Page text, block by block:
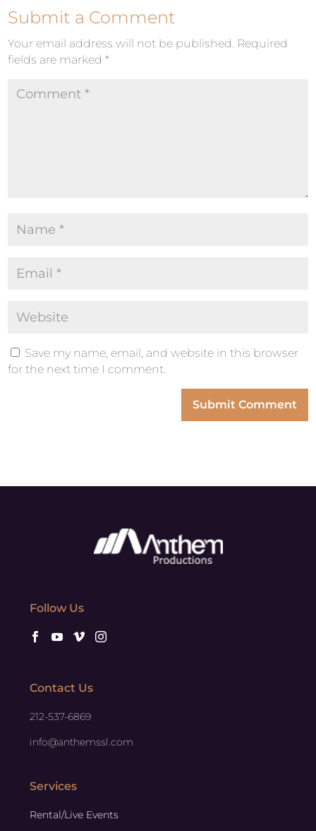
Submit a Comment
Your email address will not be published. Required
fields are marked*
Save my name, email, and website in this browser
for the next time I comment.
Follow Us
Contact Us
212-537-6869
info@anthemssl.com
Services
Rental/Live Events